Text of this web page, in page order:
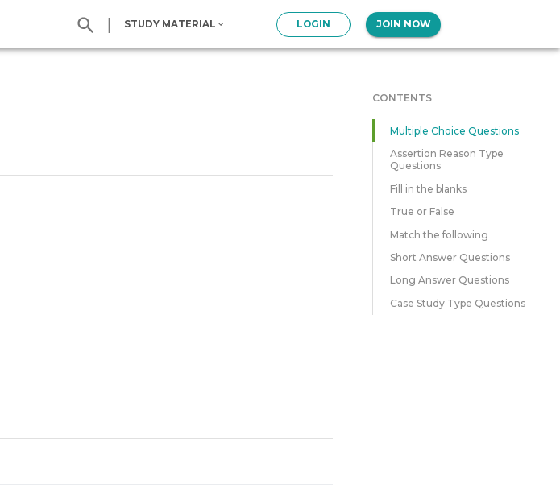
| STUDY MATERIAL LOGIN JOIN NOW
CONTENTS
Multiple Choice Questions
Assertion Reason Type
Questions
Fill in the blanks
True or False
Match the following
Short Answer Questions
Long Answer Questions
Case Study Type Questions